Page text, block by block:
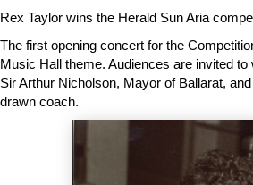
Rex Taylor wins the Herald Sun Aria
The first opening concert for the
Music Hall theme. Audiences are invited
Sir Arthur Nicholson, Mayor of Ballarat,
drawn coach.